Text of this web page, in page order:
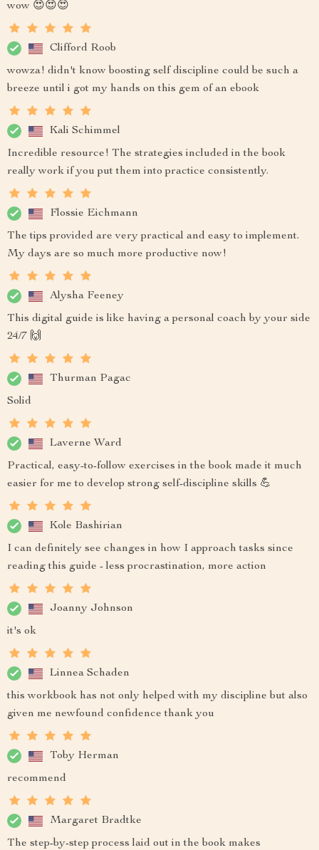
wow 😍😍😍
Clifford Roob
wowza! didn't know boosting self discipline could be such a
breeze until i got my hands on this gem of an ebook
Kali Schimmel
Incredible resource! The strategies included in the book
really work if you put them into practice consistently.
Flossie Eichmann
The tips provided are very practical and easy to implement.
My days are so much more productive now!
Alysha Feeney
This digital guide is like having a personal coach by your side
24/7 🙌
Thurman Pagac
Solid
Laverne Ward
Practical, easy-to-follow exercises in the book made it much
easier for me to develop strong self-discipline skills 💪
Kole Bashirian
I can definitely see changes in how I approach tasks since
reading this guide - less procrastination, more action
Joanny Johnson
it's ok
Linnea Schaden
this workbook has not only helped with my discipline but also
given me newfound confidence thank you
Toby Herman
recommend
Margaret Bradtke
The step-by-step process laid out in the book makes